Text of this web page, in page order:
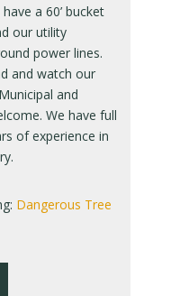
a 60’ bucket
our utility
power lines.
and watch our
and
We have full
of experience in
Dangerous Tree